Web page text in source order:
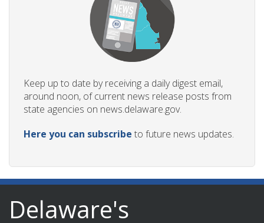
Keep up to date by receiving a daily digest email,
around noon, of current news release posts from
state agencies on news.delaware.gov.
Here you can subscribe to future news updates.
Delaware's